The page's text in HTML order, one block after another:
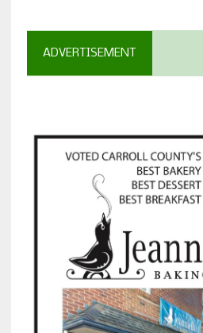
ADVERTISEMENT